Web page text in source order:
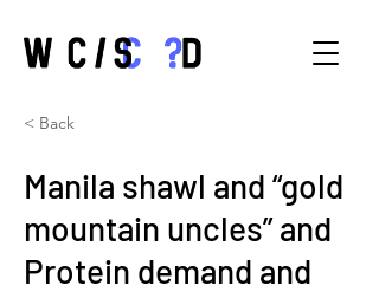
< Back
Manila shawl and “gold
mountain uncles” and
Protein demand and